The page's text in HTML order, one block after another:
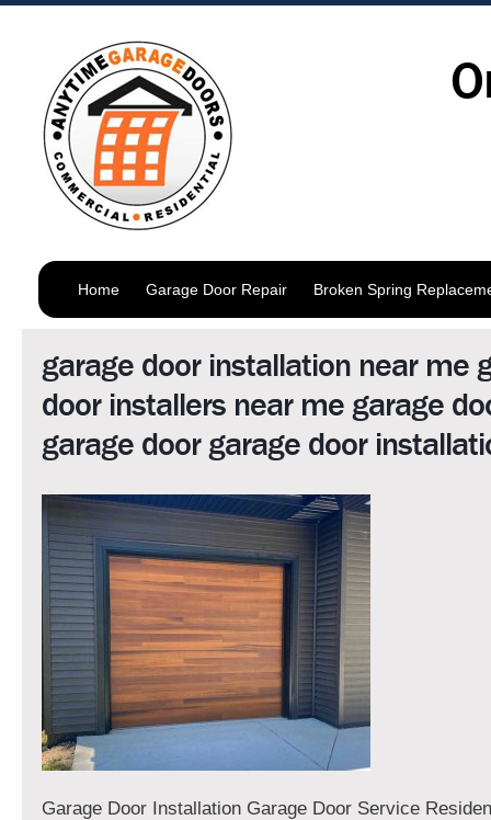
Home Garage Door Repair Broken Spring
garage door installation near me
door installers near me garage
garage door garage door
Garage Door Installation Garage Door Service